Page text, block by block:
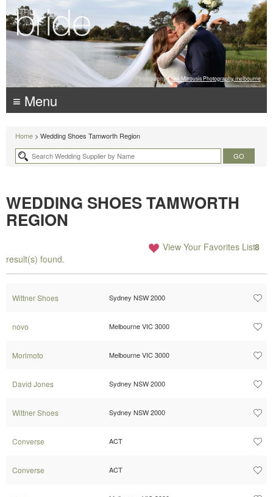
Photography: Luke Mitrousis Photography, melbourne
≡ Menu
Home > Wedding Shoes Tamworth Region
WEDDING SHOES TAMWORTH
REGION
8
result(s) found.
View Your Favorites List
Wittner Shoes Sydney NSW 2000
novo Melbourne VIC 3000
Morimoto Melbourne VIC 3000
David Jones Sydney NSW 2000
Wittner Shoes Sydney NSW 2000
Converse ACT
Converse ACT